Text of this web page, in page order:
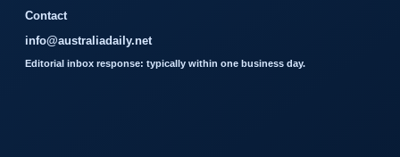
Contact
info@australiadaily.net
Editorial inbox response: typically within one business day.